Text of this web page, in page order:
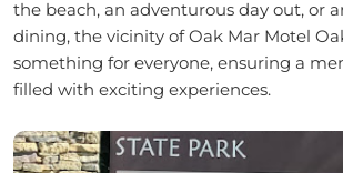
the beach, an adventurous day out, or
dining, the vicinity of Oak Mar Motel
something for everyone, ensuring a
filled with exciting experiences.